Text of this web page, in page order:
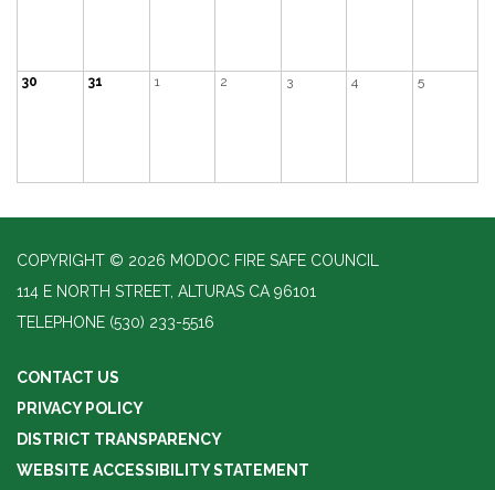
30 31 1 2 3 4 5
COPYRIGHT © 2026 MODOC FIRE SAFE COUNCIL
114 E NORTH STREET, ALTURAS CA 96101
TELEPHONE (530) 233-5516
CONTACT US
PRIVACY POLICY
DISTRICT TRANSPARENCY
WEBSITE ACCESSIBILITY STATEMENT